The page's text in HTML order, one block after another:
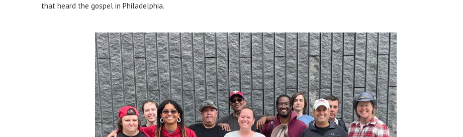
that heard the gospel in Philadelphia.